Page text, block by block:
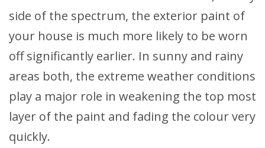
side of the spectrum, the exterior paint of
your house is much more likely to be worn
off significantly earlier. In sunny and rainy
areas both, the extreme weather conditions
play a major role in weakening the top most
layer of the paint and fading the colour very
quickly.